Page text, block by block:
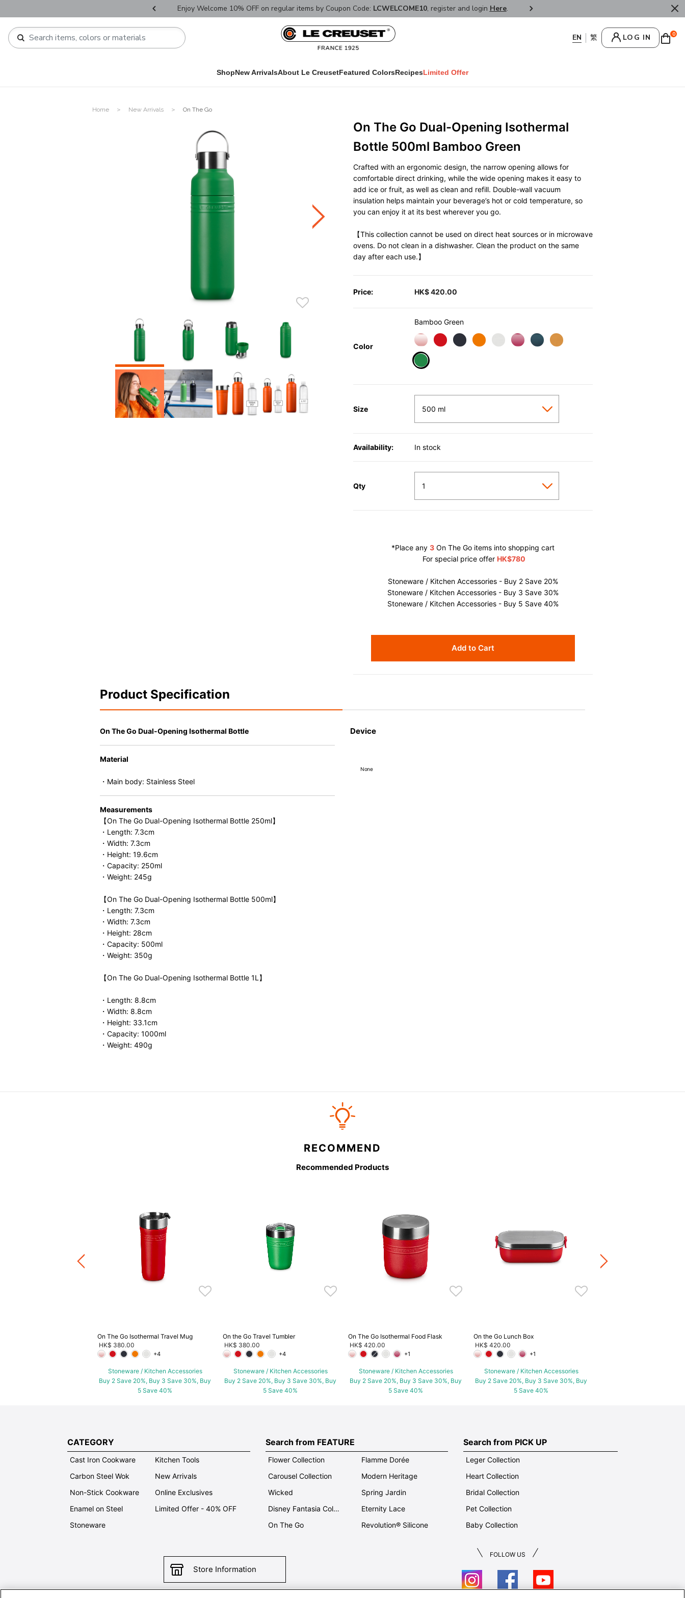
Enjoy Welcome 10% OFF on regular items by Coupon Code: LCWELCOME10, register and login Here. FREE SHIPPPING : HONG
LOG IN 0
ShopNew ArrivalsAbout Le CreusetFeatured ColorsRecipesLimited Offer
Home New Arrivals On The Go
On The Go Dual-Opening Isothermal
Bottle 500ml Bamboo Green
Crafted with an ergonomic design, the narrow opening allows for
comfortable direct drinking, while the wide opening makes it easy to
add ice or fruit, as well as clean and refill. Double-wall vacuum
insulation helps maintain your beverage’s hot or cold temperature, so
you can enjoy it at its best wherever you go.
【This collection cannot be used on direct heat sources or in microwave
ovens. Do not clean in a dishwasher. Clean the product on the same
day after each use.】
Price: HK$ 420.00
Color
Bamboo Green
Size
Availability: In stock
Qty
*Place any 3 On The Go items into shopping cart
For special price offer HK$780
Stoneware / Kitchen Accessories - Buy 2 Save 20%
Stoneware / Kitchen Accessories - Buy 3 Save 30%
Stoneware / Kitchen Accessories - Buy 5 Save 40%
Add to Cart
Product Specification
On The Go Dual-Opening Isothermal Bottle
Material
・Main body: Stainless Steel
Measurements
【On The Go Dual-Opening Isothermal Bottle 250ml】
・Length: 7.3cm
・Width: 7.3cm
・Height: 19.6cm
・Capacity: 250ml
・Weight: 245g
【On The Go Dual-Opening Isothermal Bottle 500ml】
・Length: 7.3cm
・Width: 7.3cm
・Height: 28cm
・Capacity: 500ml
・Weight: 350g
【On The Go Dual-Opening Isothermal Bottle 1L】
・Length: 8.8cm
・Width: 8.8cm
・Height: 33.1cm
・Capacity: 1000ml
・Weight: 490g
Device
None
RECOMMEND
Recommended Products
20%, Buy 3 Save 30%, Buy
On The Go Isothermal Travel Mug
HK$ 380.00
+4
Stoneware / Kitchen Accessories
Buy 2 Save 20%, Buy 3 Save 30%, Buy
5 Save 40%
On the Go Travel Tumbler
HK$ 380.00
+4
Stoneware / Kitchen Accessories
Buy 2 Save 20%, Buy 3 Save 30%, Buy
5 Save 40%
On The Go Isothermal Food Flask
HK$ 420.00
+1
Stoneware / Kitchen Accessories
Buy 2 Save 20%, Buy 3 Save 30%, Buy
5 Save 40%
On the Go Lunch Box
HK$ 420.00
+1
Stoneware / Kitchen Accessories
Buy 2 Save 20%, Buy 3 Save 30%, Buy
5 Save 40%
Buy 2 Save 20%, Buy 3
CATEGORY
Cast Iron Cookware
Carbon Steel Wok
Non-Stick Cookware
Enamel on Steel
Stoneware
Kitchen Tools
New Arrivals
Online Exclusives
Limited Offer - 40% OFF
Search from FEATURE
Flower Collection
Carousel Collection
Wicked
Disney Fantasia Collection
On The Go
Flamme Dorée
Modern Heritage
Spring Jardin
Eternity Lace
Revolution® Silicone
Search from PICK UP
Leger Collection
Heart Collection
Bridal Collection
Pet Collection
Baby Collection
Store Information
FOLLOW US